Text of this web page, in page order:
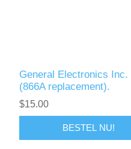
General Electronics
(866A replacement).
$15.00
BESTEL NU!